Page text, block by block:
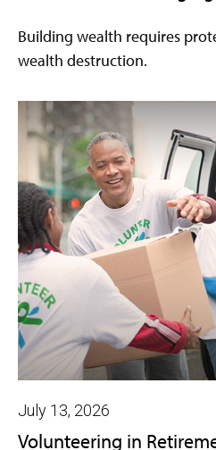
Building wealth requires
wealth destruction.
July 13, 2026
Volunteering in